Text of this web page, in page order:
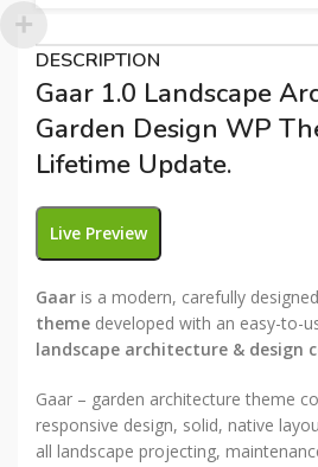
DESCRIPTION
Gaar 1.0 Landscape
Garden Design WP
Lifetime Update.
Live Preview
Gaar is a modern, carefully designed
theme developed with an easy-to-
landscape architecture & design
Gaar – garden architecture theme
responsive design, solid, native
all landscape projecting,